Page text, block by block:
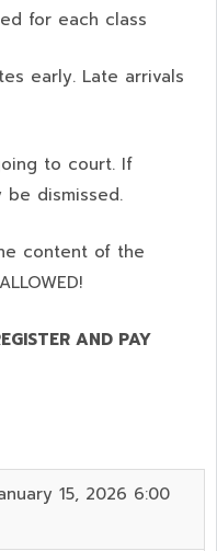
for each class
early. Late arrivals
to court. If
dismissed.
content of the
AND PAY
15, 2026 6:00